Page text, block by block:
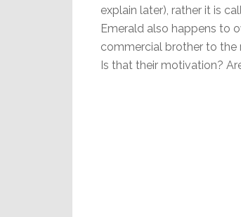
explain later), rather it is
Emerald also happens to
commercial brother to the
Is that their motivation?